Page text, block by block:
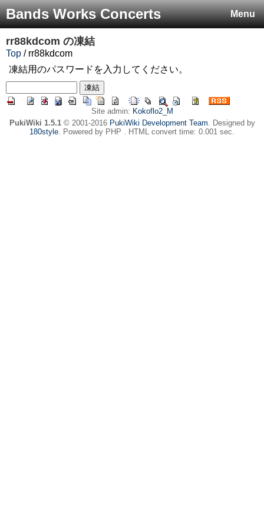
Menu
Bands Works Concerts
rr88kdcom の凍結
Top / rr88kdcom
凍結用のパスワードを入力してください。
Site admin: Kokoflo2_M
PukiWiki 1.5.1© 2001-2016 PukiWiki Development Team. Designed by
180style. Powered by PHP . HTML convert time: 0.001 sec.